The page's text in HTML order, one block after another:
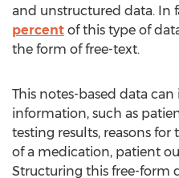
and unstructured data. In
percent of this type of
the form of free-text.
This notes-based data
information, such as
testing results, reasons for
of a medication, patient
Structuring this free-form